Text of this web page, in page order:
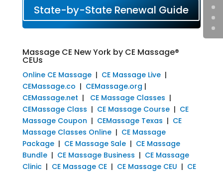
State-by-State Renewal Guide
Massage CE New York by CE Massage®
CEUs
Online CE Massage| CE Massage Live|
CEMassage.co | CEMassage.org |
CEMassage.net | CE Massage Classes |
CEMassage Class | CE Massage Course| CE
Massage Coupon | CEMassage Texas | CE
Massage Classes Online| CE Massage
Package| CE Massage Sale| CE Massage
Bundle| CE Massage Business | CE Massage
Clinic| CE Massage CE| CE Massage CEU | CE